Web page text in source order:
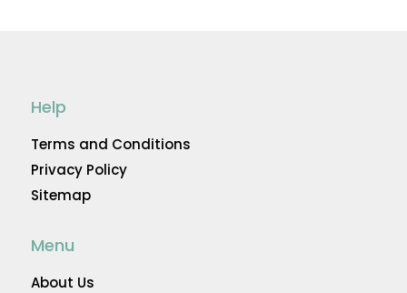
Help
Terms and Conditions
Privacy Policy
Sitemap
Menu
About Us